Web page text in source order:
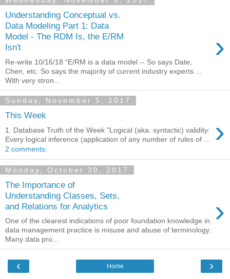
Understanding Conceptual vs.
Data Modeling Part 1: Data
Model - The RDM Is, the E/RM
Isn't
›
Re-write 10/16/18 “E/RM is a data model -- So says Date,
Chen, etc. So says the majority of current industry experts ...
With very stron...
Sunday, November 5, 2017
This Week ›
1. Database Truth of the Week "Logical (aka. syntactic) validity:
Every logical inference (application of any number of rules of ...
2 comments:
Monday, October 30, 2017
The Importance of
Understanding Classes, Sets,
and Relations for Analytics
›
One of the clearest indications of poor foundation knowledge in
data management practice is misuse and abuse of terminology.
Many data pro...
‹ ›
Home